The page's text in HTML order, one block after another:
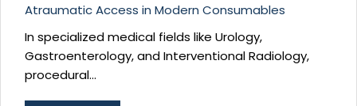
Atraumatic Access in Modern Consumables
In specialized medical fields like Urology,
Gastroenterology, and Interventional Radiology,
procedural...